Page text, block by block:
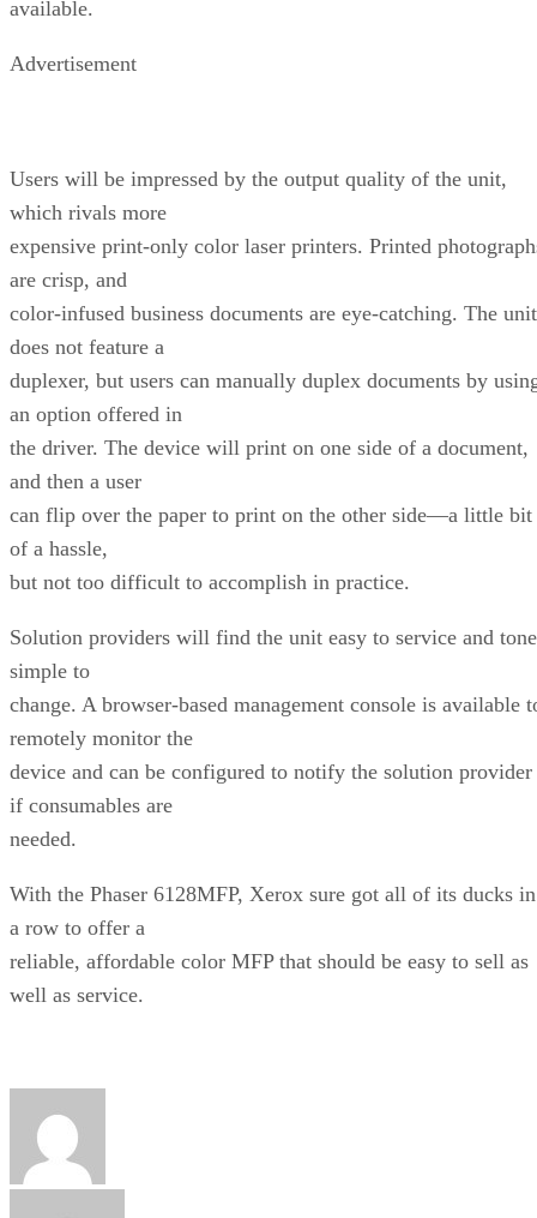
available.
Advertisement
Users will be impressed by the output quality of the unit,
which rivals more
expensive print-only color laser printers. Printed
are crisp, and
color-infused business documents are eye-catching. The unit
does not feature a
duplexer, but users can manually duplex documents by
an option offered in
the driver. The device will print on one side of a document,
and then a user
can flip over the paper to print on the other side—a little bit
of a hassle,
but not too difficult to accomplish in practice.
Solution providers will find the unit easy to service and
simple to
change. A browser-based management console is available
remotely monitor the
device and can be configured to notify the solution provider
if consumables are
needed.
With the Phaser 6128MFP, Xerox sure got all of its ducks in
a row to offer a
reliable, affordable color MFP that should be easy to sell as
well as service.